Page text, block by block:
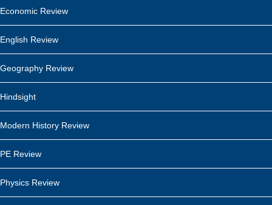
Economic Review
English Review
Geography Review
Hindsight
Modern History Review
PE Review
Physics Review